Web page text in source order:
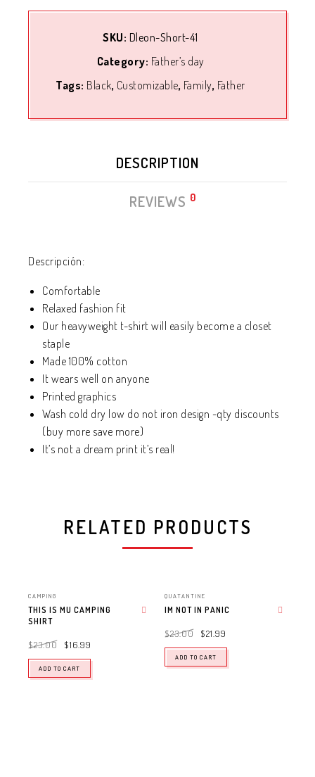
SKU: Dleon-Short-41
Category: Father’s day
Tags: Black, Customizable, Family, Father
DESCRIPTION
REVIEWS 0
Descripción:
Comfortable
Relaxed fashion fit
Our heavyweight t-shirt will easily become a closet
staple
Made 100% cotton
It wears well on anyone
Printed graphics
Wash cold dry low do not iron design -qty discounts
(buy more save more)
It’s not a dream print it’s real!
RELATED PRODUCTS
CAMPING
THIS IS MU CAMPING
SHIRT
$23.00 $16.99
ADD TO CART
QUATANTINE
IM NOT IN PANIC
$23.00 $21.99
ADD TO CART